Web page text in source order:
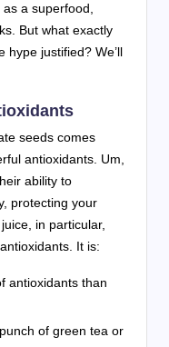
a superfood,
But what exactly
hype justified? We’ll
seeds comes
antioxidants. Um,
ability to
protecting your
in particular,
It is:
antioxidants than
of green tea or